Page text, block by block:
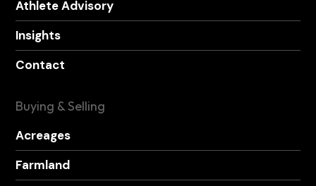
Athlete Advisory
Insights
Contact
Buying & Selling
Acreages
Farmland